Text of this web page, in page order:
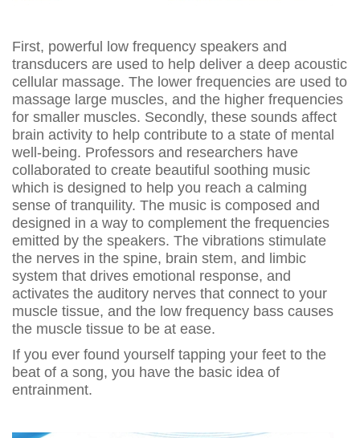
First, powerful low frequency speakers and
transducers are used to help deliver a deep acoustic
cellular massage. The lower frequencies are used to
massage large muscles, and the higher frequencies
for smaller muscles. Secondly, these sounds affect
brain activity to help contribute to a state of mental
well-being. Professors and researchers have
collaborated to create beautiful soothing music
which is designed to help you reach a calming
sense of tranquility. The music is composed and
designed in a way to complement the frequencies
emitted by the speakers. The vibrations stimulate
the nerves in the spine, brain stem, and limbic
system that drives emotional response, and
activates the auditory nerves that connect to your
muscle tissue, and the low frequency bass causes
the muscle tissue to be at ease.
If you ever found yourself tapping your feet to the
beat of a song, you have the basic idea of
entrainment.